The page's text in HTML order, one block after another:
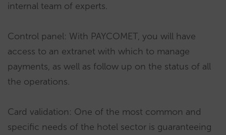
internal team of experts.
Control panel: With PAYCOMET, you will have
access to an extranet with which to manage
payments, as well as follow up on the status of all
the operations.
Card validation: One of the most common and
specific needs of the hotel sector is guaranteeing